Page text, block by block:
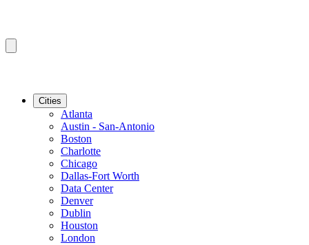
Cities
Atlanta
Austin - San-Antonio
Boston
Charlotte
Chicago
Dallas-Fort Worth
Data Center
Denver
Dublin
Houston
London